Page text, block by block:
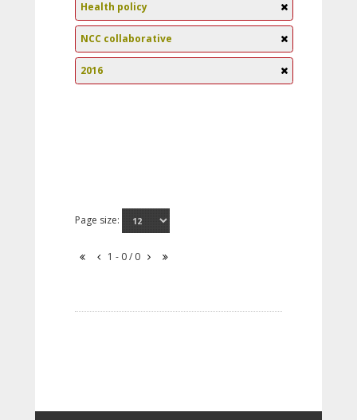
Health policy
NCC collaborative
2016
Page size:
1 - 0 / 0